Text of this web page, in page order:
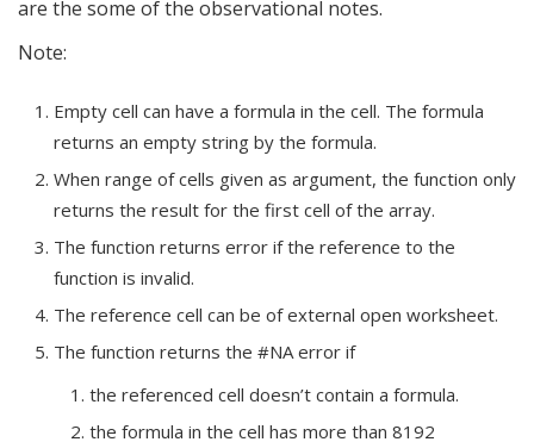
are the some of the observational notes.
Note:
Empty cell can have a formula in the cell. The formula
returns an empty string by the formula.
When range of cells given as argument, the function only
returns the result for the first cell of the array.
The function returns error if the reference to the
function is invalid.
The reference cell can be of external open worksheet.
The function returns the #NA error if
the referenced cell doesn’t contain a formula.
the formula in the cell has more than 8192